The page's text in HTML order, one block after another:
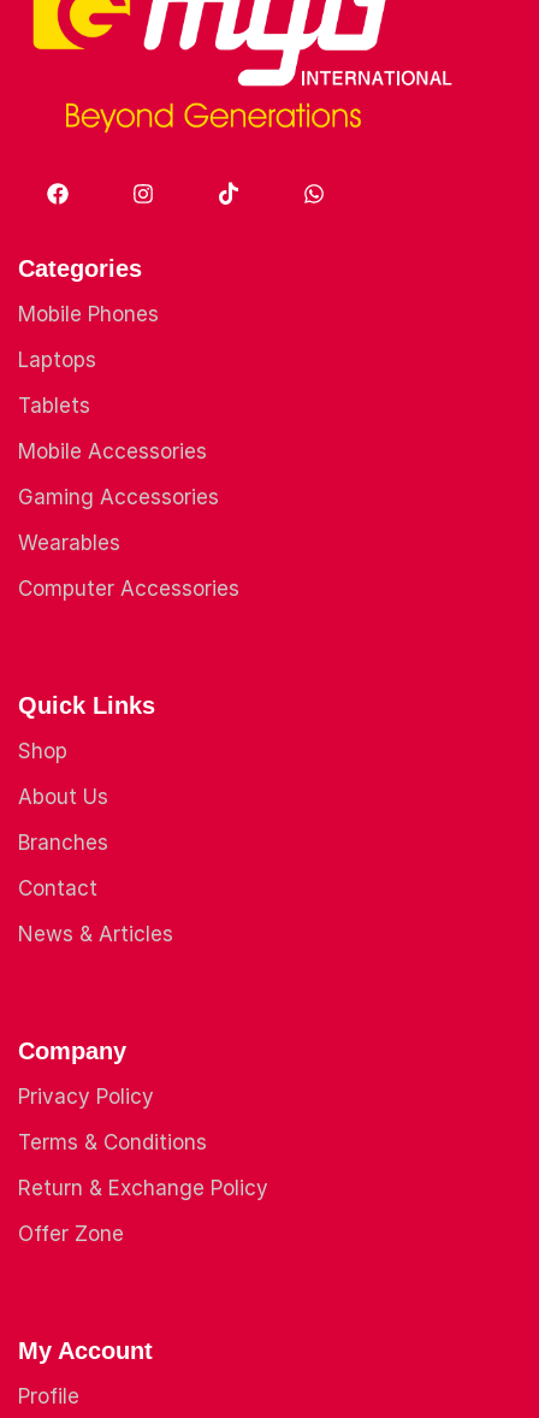
Categories
Mobile Phones
Laptops
Tablets
Mobile Accessories
Gaming Accessories
Wearables
Computer Accessories
Quick Links
Shop
About Us
Branches
Contact
News & Articles
Company
Privacy Policy
Terms & Conditions
Return & Exchange Policy
Offer Zone
My Account
Profile